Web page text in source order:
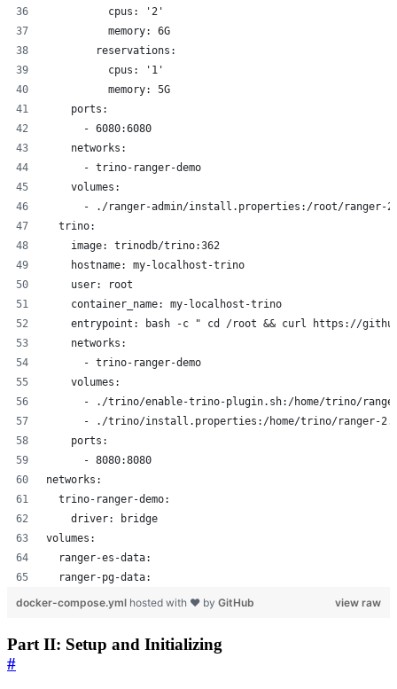
          cpus: '2'
          memory: 6G
        reservations:
          cpus: '1'
          memory: 5G
    ports:
      - 6080:6080
    networks:
      - trino-ranger-demo
    volumes:
- ./ranger-admin/install.properties:/root/ranger-
  trino:
    image: trinodb/trino:362
    hostname: my-localhost-trino
    user: root
    container_name: my-localhost-trino
entrypoint: bash -c " cd /root && curl https://
    networks:
      - trino-ranger-demo
    volumes:
- ./trino/enable-trino-plugin.sh:/home/trino/
- ./trino/install.properties:/home/trino/ranger-
    ports:
      - 8080:8080
networks:
  trino-ranger-demo:
    driver: bridge
volumes:
  ranger-es-data:
  ranger-pg-data:
view raw
docker-compose.yml hosted with ❤ by GitHub
Part II: Setup and Initializing
#